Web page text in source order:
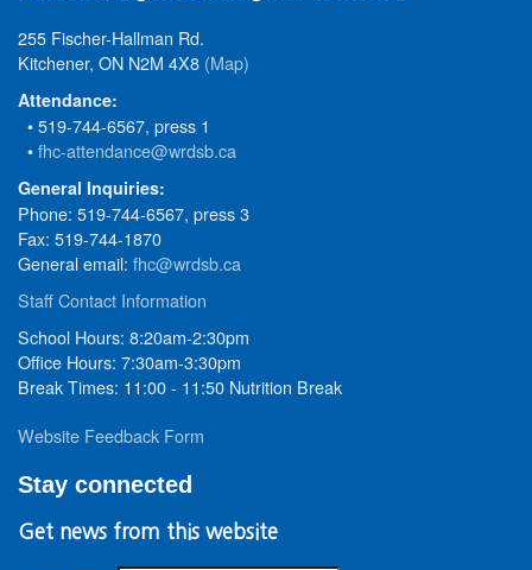
255 Fischer-Hallman Rd.
Kitchener, ON N2M 4X8 (Map)
Attendance:
• 519-744-6567, press 1
•fhc-attendance@wrdsb.ca
General Inquiries:
Phone: 519-744-6567, press 3
Fax: 519-744-1870
General email: fhc@wrdsb.ca
Staff Contact Information
School Hours: 8:20am-2:30pm
Office Hours: 7:30am-3:30pm
Break Times: 11:00 - 11:50 Nutrition Break
Website Feedback Form
Stay connected
Get news from this website